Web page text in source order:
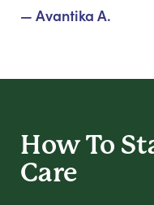
— Avantika A.
How To
Care